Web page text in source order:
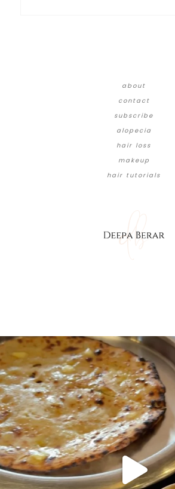
about
contact
subscribe
alopecia
hair loss
makeup
hair tutorials